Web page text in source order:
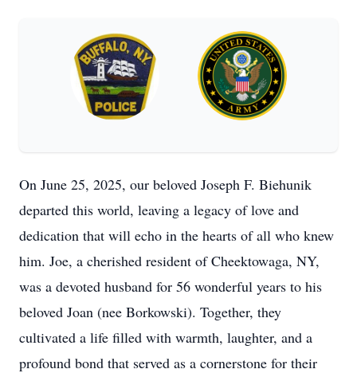
On June 25, 2025, our beloved Joseph F. Biehunik
departed this world, leaving a legacy of love and
dedication that will echo in the hearts of all who knew
him. Joe, a cherished resident of Cheektowaga, NY,
was a devoted husband for 56 wonderful years to his
beloved Joan (nee Borkowski). Together, they
cultivated a life filled with warmth, laughter, and a
profound bond that served as a cornerstone for their